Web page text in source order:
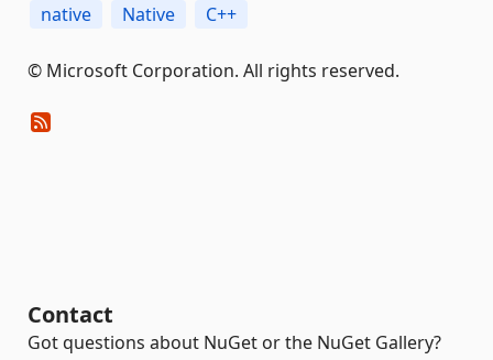
native
Native C++
© Microsoft Corporation. All rights reserved.
Contact
Got questions about NuGet or the NuGet Gallery?